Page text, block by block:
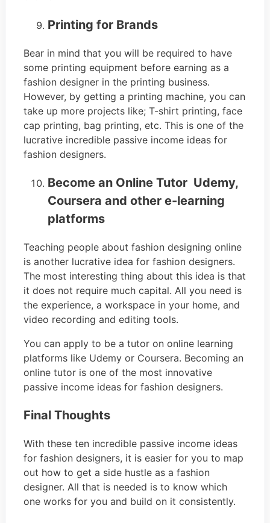
Printing for Brands
Bear in mind that you will be required to have
some printing equipment before earning as a
fashion designer in the printing business.
However, by getting a printing machine, you can
take up more projects like; T-shirt printing, face
cap printing, bag printing, etc. This is one of the
lucrative incredible passive income ideas for
fashion designers.
Become an Online Tutor Udemy,
Coursera and other e-learning
platforms
Teaching people about fashion designing online
is another lucrative idea for fashion designers.
The most interesting thing about this idea is that
it does not require much capital. All you need is
the experience, a workspace in your home, and
video recording and editing tools.
You can apply to be a tutor on online learning
platforms like Udemy or Coursera. Becoming an
online tutor is one of the most innovative
passive income ideas for fashion designers.
Final Thoughts
With these ten incredible passive income ideas
for fashion designers, it is easier for you to map
out how to get a side hustle as a fashion
designer. All that is needed is to know which
one works for you and build on it consistently.